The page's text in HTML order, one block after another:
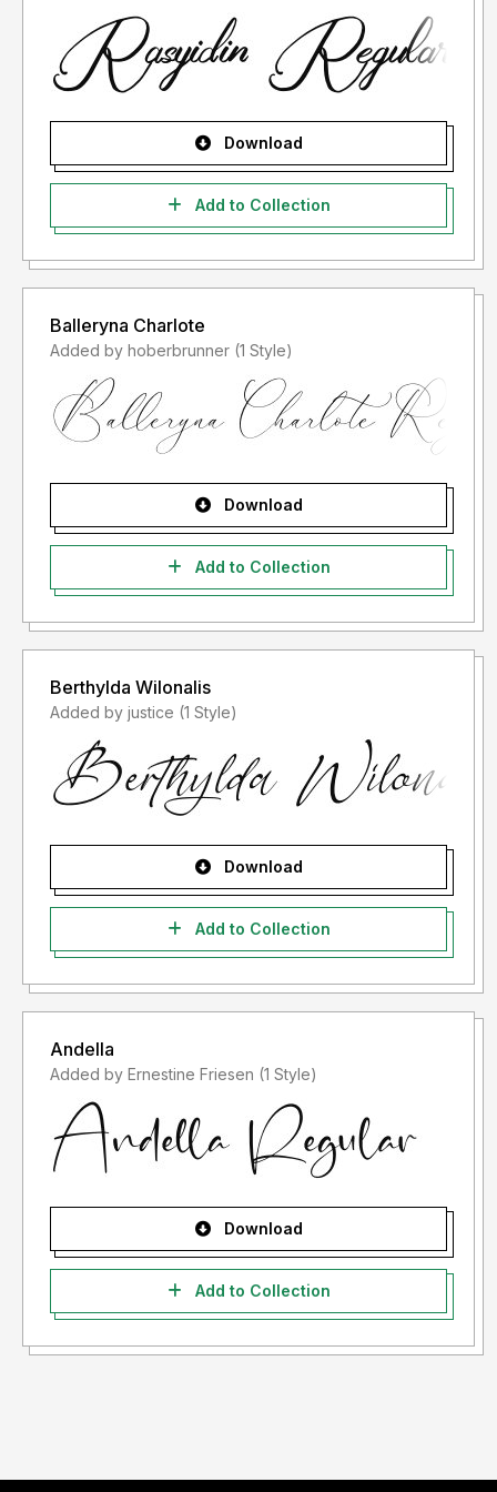
Download
Add to Collection
Balleryna Charlote
Added by hoberbrunner (1 Style)
Download
Add to Collection
Berthylda Wilonalis
Added by justice (1 Style)
Download
Add to Collection
Andella
Added by Ernestine Friesen (1 Style)
Download
Add to Collection